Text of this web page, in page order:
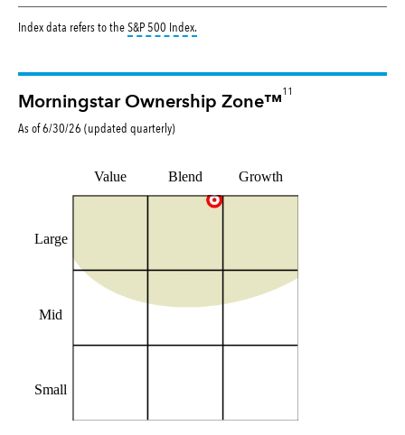
Index data refers to theS&P 500 Index.
Morningstar Ownership Zone™
11
As of6/30/26 (updated quarterly)
Value Blend Growth
Large
Mid
Small